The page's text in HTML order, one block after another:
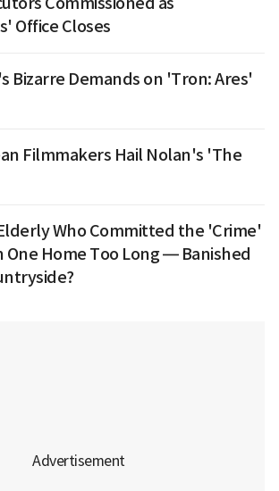
Office Closes
Bizarre Demands on 'Tron: Ares'
Filmmakers Hail Nolan's 'The
Who Committed the 'Crime'
One Home Too Long — Banished